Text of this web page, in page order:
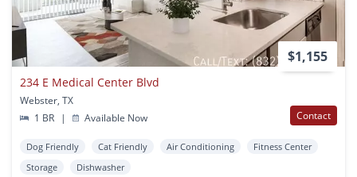
$1,155
234 E Medical Center Blvd
Webster, TX
1 BR
| Available Now Contact
Dog Friendly Cat Friendly Air Conditioning
Fitness Center
Storage
Dishwasher